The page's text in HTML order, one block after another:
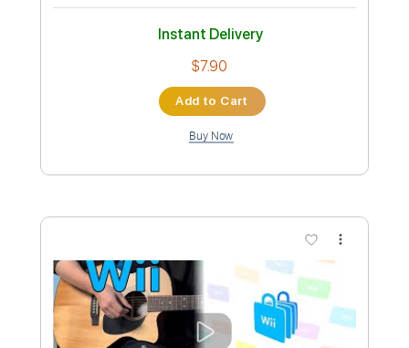
Preview PDF Sample
Joe Hisaishi- Merry Go Round of Life /
Fingerstyle Guitar
Transcribed by:domisol-ti
Length FULL
Delivery Files Guitar Pro, PDF
Includes
Lead Tracks 🎸